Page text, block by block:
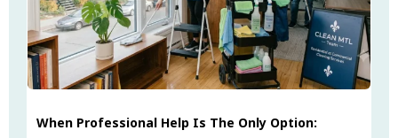
When Professional Help Is The Only Option: